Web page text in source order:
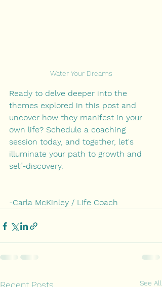
Water Your Dreams
Ready to delve deeper into the
themes explored in this post and
uncover how they manifest in your
own life? Schedule a coaching
session today, and together, let's
illuminate your path to growth and
self-discovery.
-Carla McKinley / Life Coach
Recent Posts See All